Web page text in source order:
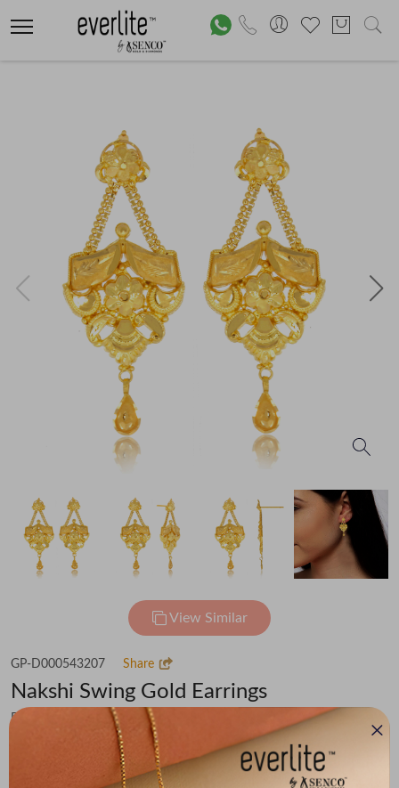
View Similar
GP-D000543207 Share
Nakshi Swing Gold Earrings
Flat 30% off on Making Charges
₹57,125 You save - ₹3,954
(MRP Inclusive of all taxes)